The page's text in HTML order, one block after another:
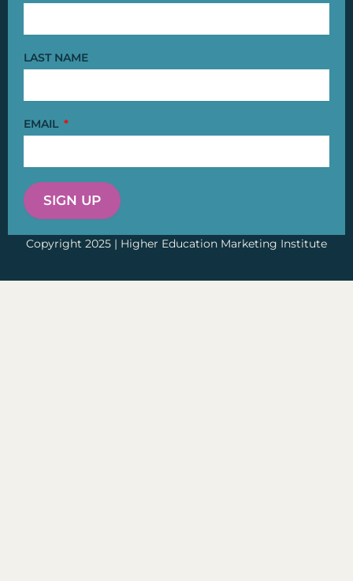
LAST NAME
EMAIL
SIGN UP
Copyright 2025 | Higher Education Marketing Institute